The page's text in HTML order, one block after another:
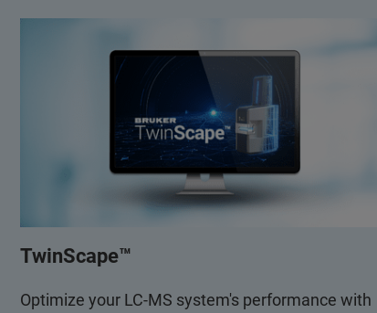
TwinScape™
Optimize your LC-MS system's performance with